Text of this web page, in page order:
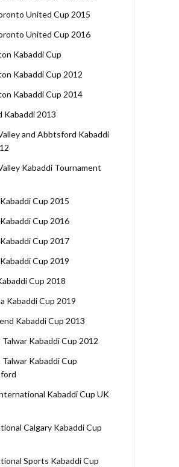
United Cup 2015
United Cup 2016
Kabaddi Cup
Kabaddi Cup 2012
Kabaddi Cup 2014
Kabaddi 2013
and Abbtsford Kabaddi
Kabaddi Tournament
Cup 2015
Cup 2016
Cup 2017
Cup 2019
Cup 2018
Kabaddi Cup 2019
Kabaddi Cup 2013
Kabaddi Cup 2012
Kabaddi Cup
Kabaddi Cup UK
Calgary Kabaddi Cup
Sports Kabaddi Cup